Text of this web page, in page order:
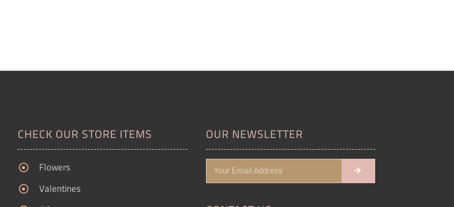
CHECK OUR STORE ITEMS
Flowers
Valentines
OUR NEWSLETTER